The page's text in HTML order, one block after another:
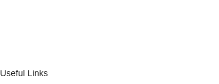
Useful Links